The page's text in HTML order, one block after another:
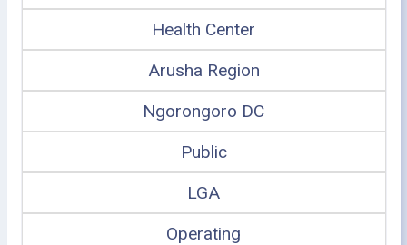
Health Center
Arusha Region
Ngorongoro DC
Public
LGA
Operating